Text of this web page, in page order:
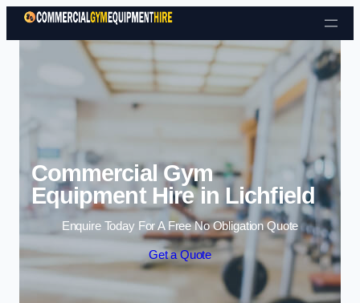
Skip to content
Commercial Gym
Equipment Hire in Lichfield
Enquire Today For A Free No Obligation Quote
Get a Quote